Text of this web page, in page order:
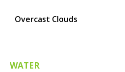
Overcast Clouds
WATER